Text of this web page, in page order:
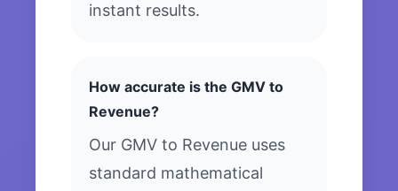
instant results.
How accurate is the GMV to
Revenue?
Our GMV to Revenue uses
standard mathematical